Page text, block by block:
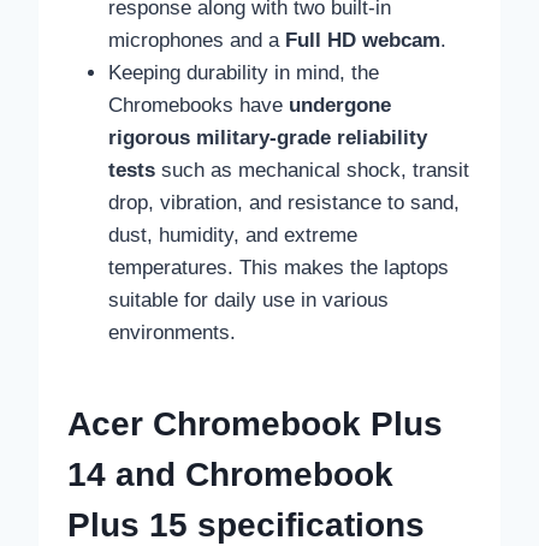
response along with two built-in
microphones and a Full HD webcam.
Keeping durability in mind, the
Chromebooks have undergone
rigorous military-grade reliability
tests such as mechanical shock, transit
drop, vibration, and resistance to sand,
dust, humidity, and extreme
temperatures. This makes the laptops
suitable for daily use in various
environments.
Acer Chromebook Plus
14 and Chromebook
Plus 15 specifications